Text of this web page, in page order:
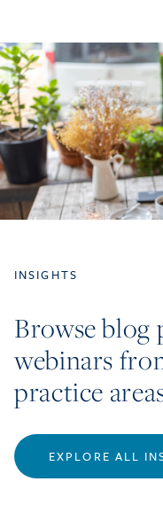
INSIGHTS
Browse blog
webinars
practice
EXPLORE ALL